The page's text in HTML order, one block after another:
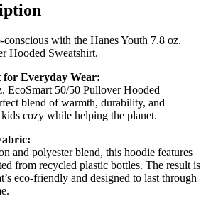
with the Hanes Youth 7.8 oz.
Hooded Sweatshirt.
Everyday Wear:
EcoSmart 50/50 Pullover Hooded
blend of warmth, durability, and
cozy while helping the planet.
and polyester blend, this hoodie features
from recycled plastic bottles. The result is
eco-friendly and designed to last through